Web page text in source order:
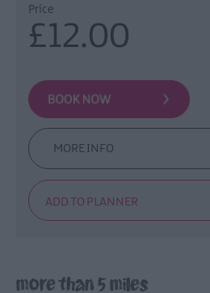
Inspire
Me
Price
£12.00
MORE INFO
more than 5 miles